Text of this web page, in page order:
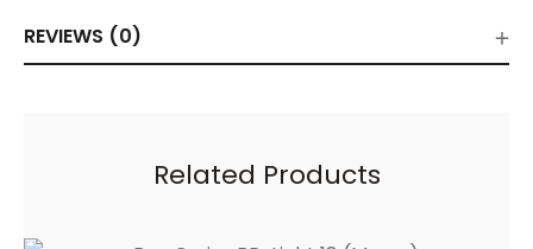
REVIEWS (0)
Related Products